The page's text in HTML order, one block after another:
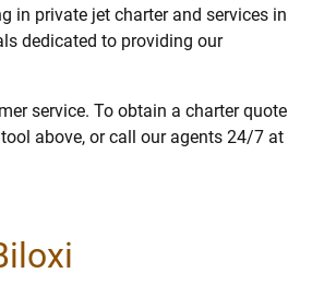
in private jet charter and services in
dedicated to providing our
service. To obtain a charter quote
above, or call our agents 24/7 at